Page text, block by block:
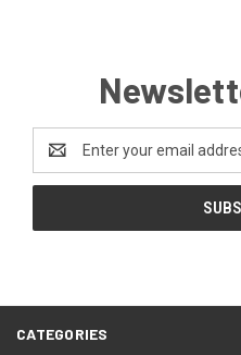
Email
Address
CATEGORIES